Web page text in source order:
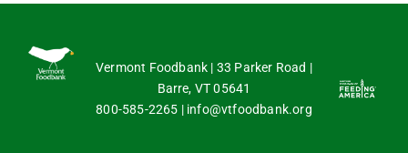
Vermont Foodbank | 33 Parker Road |
Barre, VT 05641
800-585-2265 | info@vtfoodbank.org